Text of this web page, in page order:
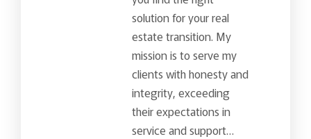
solution for your real
estate transition. My
mission is to serve my
clients with honesty and
integrity, exceeding
their expectations in
service and support…